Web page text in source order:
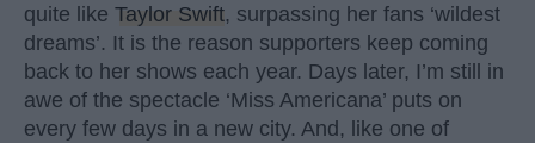
quite like Taylor Swift, surpassing her fans ‘wildest
dreams’. It is the reason supporters keep coming
back to her shows each year. Days later, I’m still in
awe of the spectacle ‘Miss Americana’ puts on
every few days in a new city. And, like one of